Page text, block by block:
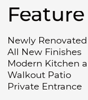
Newly Renovated
All New Finishes
Modern Kitchen
Walkout Patio
Private Entrance